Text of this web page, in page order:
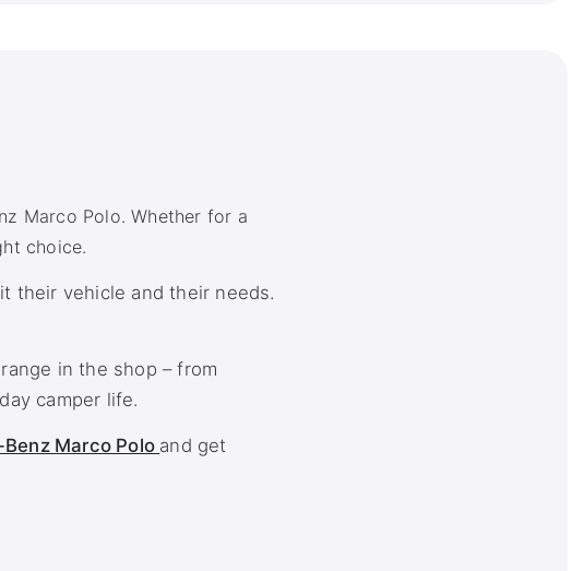
Marco Polo. Whether for a
choice.
their vehicle and their needs.
in the shop – from
camper life.
Marco Polo and get